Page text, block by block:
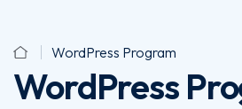
WordPress Program
WordPress